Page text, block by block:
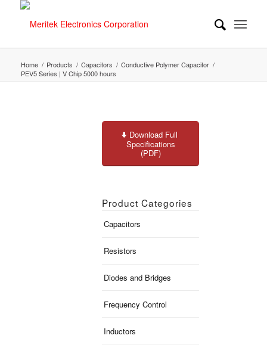
Home / Products / Capacitors / Conductive Polymer Capacitor /
PEV5 Series | V Chip 5000 hours
Download Full
Specifications
(PDF)
Product Categories
Capacitors
Resistors
Diodes and Bridges
Frequency Control
Inductors